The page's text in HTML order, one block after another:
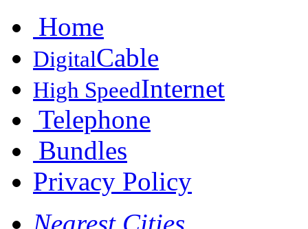
Home
DigitalCable
High SpeedInternet
Telephone
Bundles
Privacy Policy